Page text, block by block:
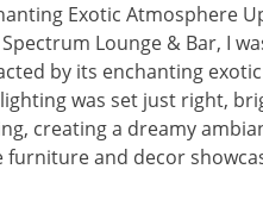
Exotic Atmosphere
Lounge & Bar, I
by its enchanting
was set just right,
creating a dreamy
furniture and decor